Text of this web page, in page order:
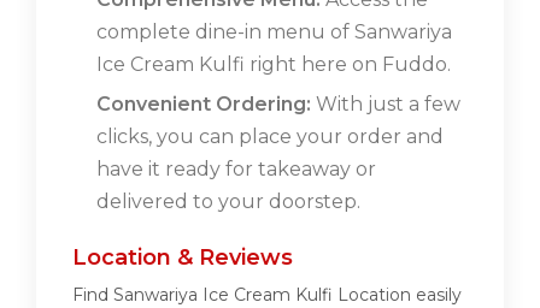
complete dine-in menu of Sanwariya
Ice Cream Kulfi right here on Fuddo.
Convenient Ordering: With just a few
clicks, you can place your order and
have it ready for takeaway or
delivered to your doorstep.
Location & Reviews
Find Sanwariya Ice Cream Kulfi Location easily